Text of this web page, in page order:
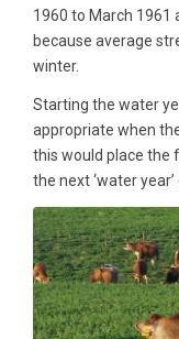
1960 to March 1961
because average
winter.
Starting the water
appropriate when
this would place the
the next ‘water year’